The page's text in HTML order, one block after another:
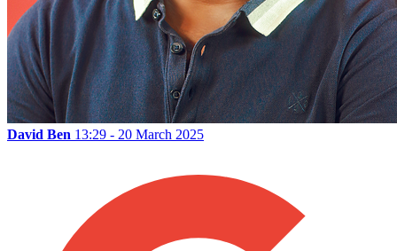
David Ben 13:29 - 20 March 2025